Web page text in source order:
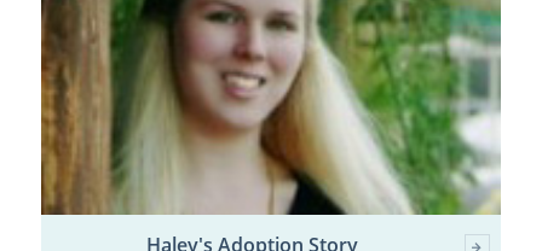
Haley's Adoption Story